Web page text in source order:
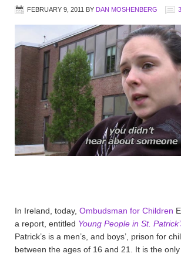
FEBRUARY 9, 2011 BY DAN MOSHENBERG
In Ireland, today, Ombudsman for Children
a report, entitled Young People in St.
Patrick’s is a men’s, and boys’, prison for
between the ages of 16 and 21. It is the